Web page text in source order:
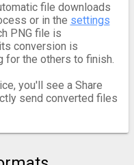
file downloads
or in the settings
PNG file is
conversion is
for the others to finish.
you'll see a Share
send converted files